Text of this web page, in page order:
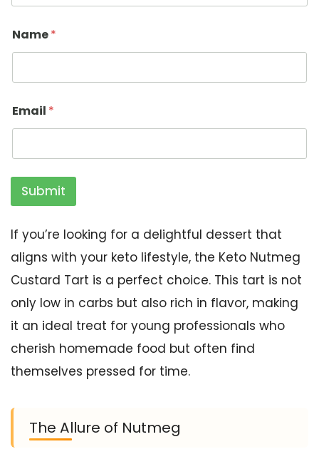
Name*
Email *
Submit
If you’re looking for a delightful dessert that
aligns with your keto lifestyle, the Keto Nutmeg
Custard Tart is a perfect choice. This tart is not
only low in carbs but also rich in flavor, making
it an ideal treat for young professionals who
cherish homemade food but often find
themselves pressed for time.
The Allure of Nutmeg